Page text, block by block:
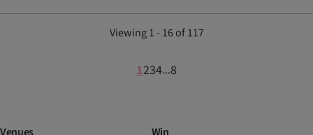
Viewing 1 - 16 of 117
1234...8